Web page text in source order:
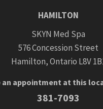
HAMILTON
SKYN Med Spa
576 Concession Street
Hamilton, Ontario L8V
an appointment at this
381-7093